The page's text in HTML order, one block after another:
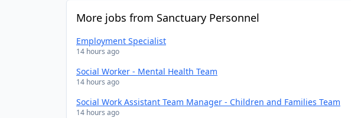
More jobs from Sanctuary Personnel
Employment Specialist
14 hours ago
Social Worker - Mental Health Team
14 hours ago
Social Work Assistant Team Manager - Children and Families Team
14 hours ago